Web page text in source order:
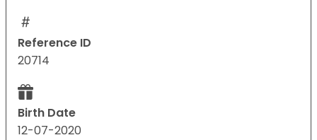
Reference ID
20714
Birth Date
12-07-2020